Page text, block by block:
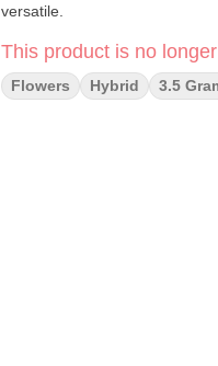
versatile.
This product is no
Flowers Hybrid 3.5